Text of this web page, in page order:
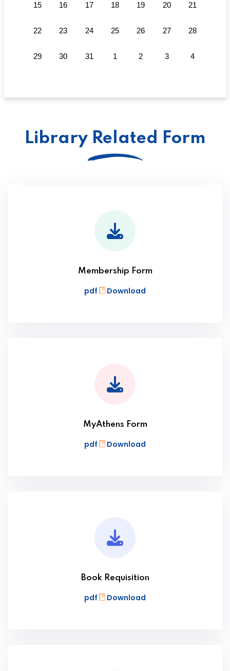
15 16 17 18 19 20 21
22 23 24 25 26 27 28
29 30 31 1 2 3 4
Library Related Form
Membership Form
pdf Download
MyAthens Form
pdf Download
Book Requisition
pdf Download